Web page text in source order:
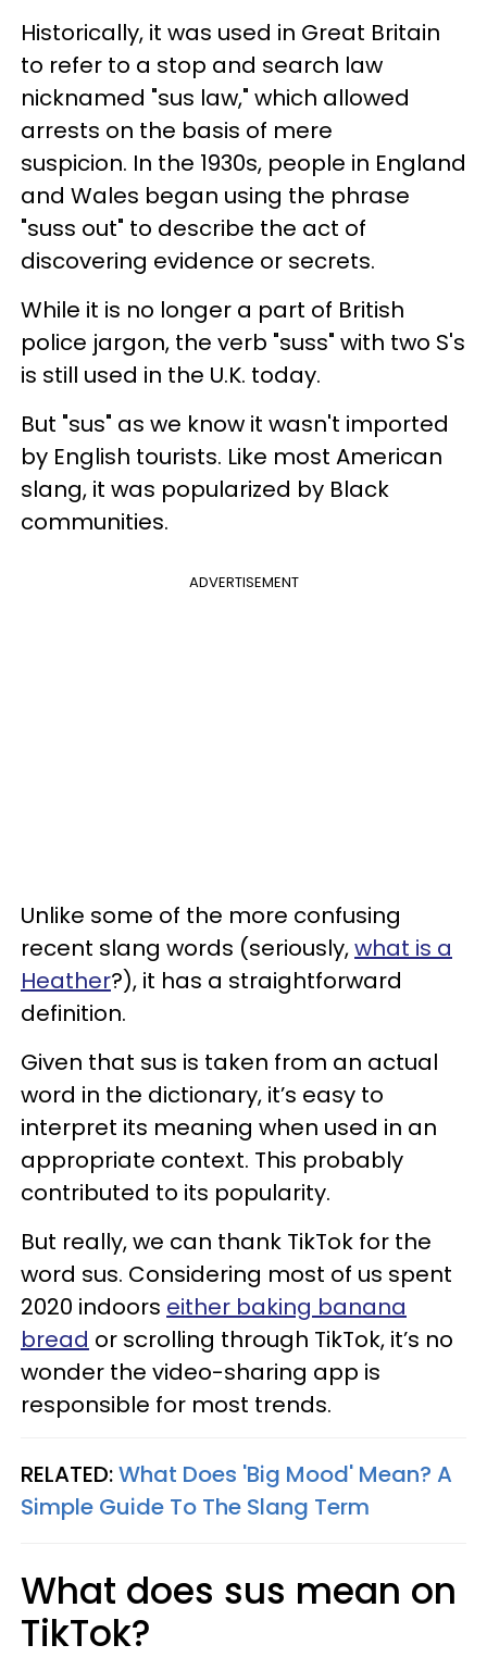
Historically, it was used in Great Britain
to refer to a stop and search law
nicknamed "sus law," which allowed
arrests on the basis of mere
suspicion. In the 1930s, people in England
and Wales began using the phrase
"suss out" to describe the act of
discovering evidence or secrets.
While it is no longer a part of British
police jargon, the verb "suss" with two S's
is still used in the U.K. today.
But "sus" as we know it wasn't imported
by English tourists. Like most American
slang, it was popularized by Black
communities.
ADVERTISEMENT
Unlike some of the more confusing
recent slang words (seriously,what is a
Heather?), it has a straightforward
definition.
Given that sus is taken from an actual
word in the dictionary, it’s easy to
interpret its meaning when used in an
appropriate context. This probably
contributed to its popularity.
But really, we can thank TikTok for the
word sus. Considering most of us spent
2020 indoors either baking banana
bread or scrolling through TikTok, it’s no
wonder the video-sharing app is
responsible for most trends.
RELATED:What Does 'Big Mood' Mean? A
Simple Guide To The Slang Term
What does sus mean on
TikTok?